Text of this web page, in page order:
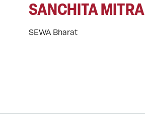
SANCHITA MITRA
SEWA Bharat